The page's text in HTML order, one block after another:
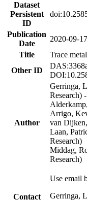
Dataset
Persistent
ID
Publication
Date
2020-09-17
Title
Trace
Other ID
Author
Gerringa,
Research)
Arrigo,
van
Laan,
Research)
Middag,
Research)
Contact
Use email
Gerringa,